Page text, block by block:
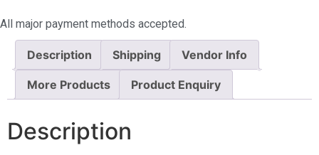
All major payment methods accepted.
Description Shipping Vendor Info
More Products Product Enquiry
Description